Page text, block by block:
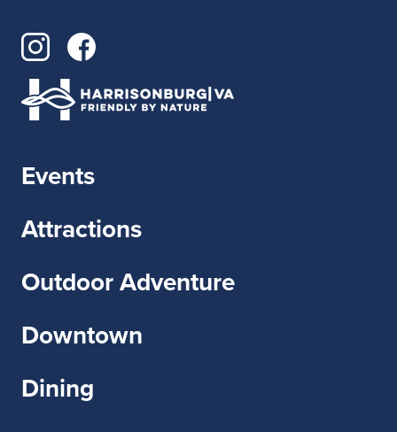
Events
Attractions
Outdoor Adventure
Downtown
Dining